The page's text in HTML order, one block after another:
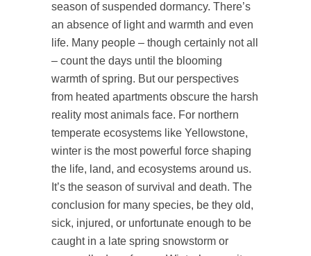
season of suspended dormancy. There’s
an absence of light and warmth and even
life. Many people – though certainly not all
– count the days until the blooming
warmth of spring. But our perspectives
from heated apartments obscure the harsh
reality most animals face. For northern
temperate ecosystems like Yellowstone,
winter is the most powerful force shaping
the life, land, and ecosystems around us.
It’s the season of survival and death. The
conclusion for many species, be they old,
sick, injured, or unfortunate enough to be
caught in a late spring snowstorm or